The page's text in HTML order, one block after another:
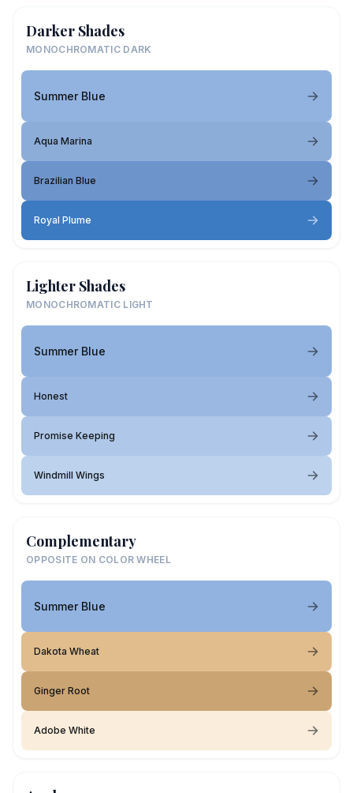
Darker Shades
MONOCHROMATIC DARK
Summer Blue
Aqua Marina
Brazilian Blue
Royal Plume
Lighter Shades
MONOCHROMATIC LIGHT
Summer Blue
Honest
Promise Keeping
Windmill Wings
Complementary
OPPOSITE ON COLOR WHEEL
Summer Blue
Dakota Wheat
Ginger Root
Adobe White